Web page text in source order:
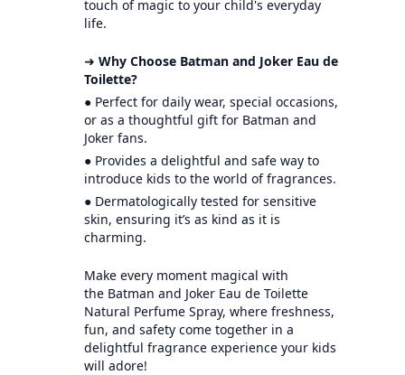
touch of magic to your child's everyday
life.
➜ Why Choose Batman and Joker Eau de
Toilette?
● Perfect for daily wear, special occasions,
or as a thoughtful gift for Batman and
Joker fans.
● Provides a delightful and safe way to
introduce kids to the world of fragrances.
● Dermatologically tested for sensitive
skin, ensuring it’s as kind as it is
charming.
Make every moment magical with
the Batman and Joker Eau de Toilette
Natural Perfume Spray, where freshness,
fun, and safety come together in a
delightful fragrance experience your kids
will adore!